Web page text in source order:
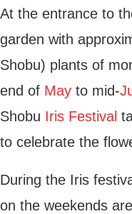
At the entrance to
garden with
Shobu) plants of
end of May to mid-
Shobu Iris Festival
to celebrate the
During the Iris
on the weekends